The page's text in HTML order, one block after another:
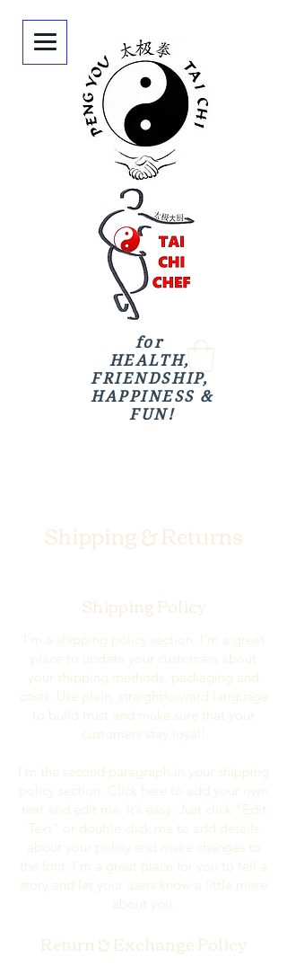
for
HEALTH,
FRIENDSHIP,
HAPPINESS &
FUN!
Shipping & Returns
Shipping Policy
I’m a shipping policy section. I’m a great
place to update your customers about
your shipping methods, packaging and
costs. Use plain, straightforward language
to build trust and make sure that your
customers stay loyal!
I'm the second paragraph in your shipping
policy section. Click here to add your own
text and edit me. It’s easy. Just click “Edit
Text” or double click me to add details
about your policy and make changes to
the font. I’m a great place for you to tell a
story and let your users know a little more
about you.
Return & Exchange Policy